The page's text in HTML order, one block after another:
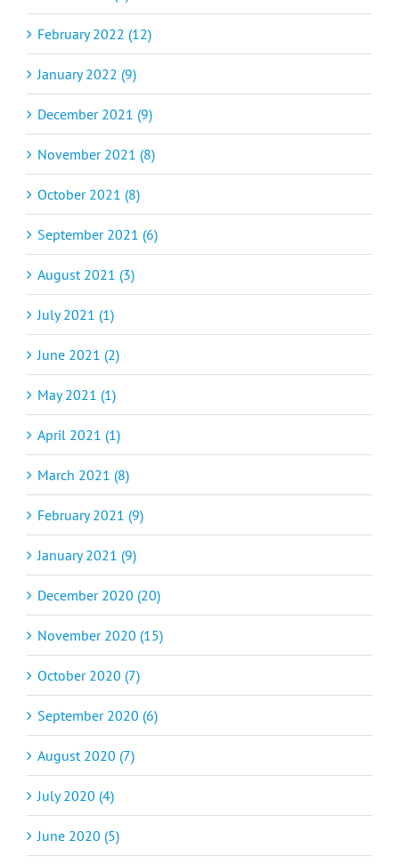
February 2022 (12)
January 2022 (9)
December 2021 (9)
November 2021 (8)
October 2021 (8)
September 2021 (6)
August 2021 (3)
July 2021 (1)
June 2021 (2)
May 2021 (1)
April 2021 (1)
March 2021 (8)
February 2021 (9)
January 2021 (9)
December 2020 (20)
November 2020 (15)
October 2020 (7)
September 2020 (6)
August 2020 (7)
July 2020 (4)
June 2020 (5)